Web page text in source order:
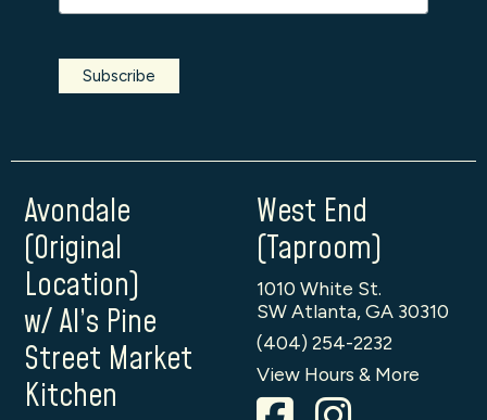
Avondale
(Original
Location)
w/ Al’s Pine
Street Market
Kitchen
West End
(Taproom)
1010 White St.
SW Atlanta, GA 30310
(404) 254-2232
View Hours & More